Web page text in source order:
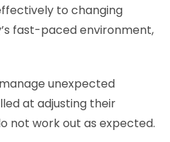
to changing
fast-paced environment,
unexpected
at adjusting their
not work out as expected.